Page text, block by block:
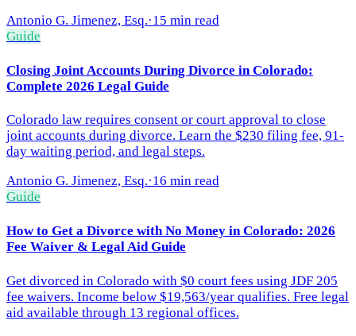
Antonio G. Jimenez, Esq.·15 min read
Guide
Closing Joint Accounts During Divorce in Colorado:
Complete 2026 Legal Guide
Colorado law requires consent or court approval to close
joint accounts during divorce. Learn the $230 filing fee, 91-
day waiting period, and legal steps.
Antonio G. Jimenez, Esq.·16 min read
Guide
How to Get a Divorce with No Money in Colorado: 2026
Fee Waiver & Legal Aid Guide
Get divorced in Colorado with $0 court fees using JDF 205
fee waivers. Income below $19,563/year qualifies. Free legal
aid available through 13 regional offices.